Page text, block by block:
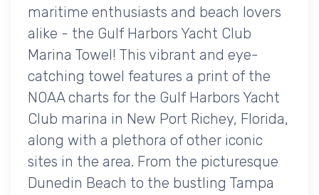
maritime enthusiasts and beach lovers
alike - the Gulf Harbors Yacht Club
Marina Towel! This vibrant and eye-
catching towel features a print of the
NOAA charts for the Gulf Harbors Yacht
Club marina in New Port Richey, Florida,
along with a plethora of other iconic
sites in the area. From the picturesque
Dunedin Beach to the bustling Tampa